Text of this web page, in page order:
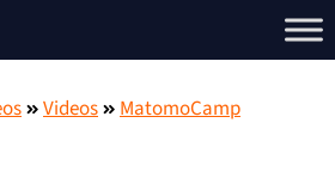
Videos MatomoCamp